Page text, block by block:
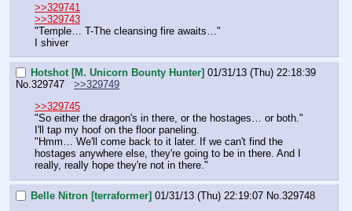
>>329741
>>329743
"Temple… T-The cleansing fire awaits…"
I shiver
Hotshot [M. Unicorn Bounty Hunter] 01/31/13 (Thu) 22:18:39
No.329747
>>329749
>>329745
"So either the dragon's in there, or the hostages… or both."
I'll tap my hoof on the floor paneling.
"Hmm… We'll come back to it later. If we can't find the
hostages anywhere else, they're going to be in there. And I
really, really hope they're not in there."
Belle Nitron [terraformer] 01/31/13 (Thu) 22:19:07 No.329748